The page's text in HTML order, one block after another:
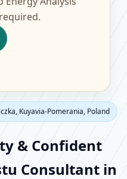
Kuyavia-Pomerania, Poland
& Confident
Consultant in